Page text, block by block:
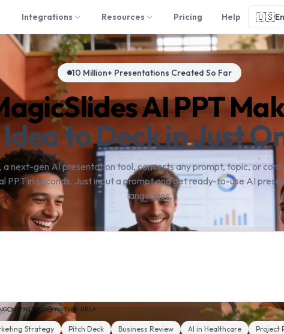
Integrations Resources Pricing Help 🇺🇸
10 Million+ Presentations Created So Far
AI PPT
to Deck in Just
a next-gen AI presentation tool, converts any prompt, topic, or
PPT in seconds. Just input a prompt and get ready-to-use AI
languages.
MP4 MP3 YouTube · URLs
Strategy Pitch Deck Business Review AI in Healthcare Project